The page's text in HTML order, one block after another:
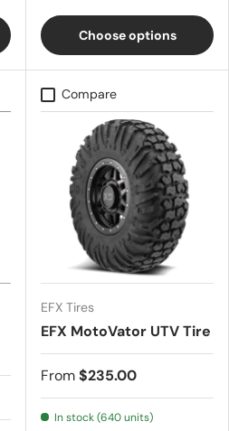
Choose options
Compare
EFX Tires
EFX MotoVator UTV Tire
From$235.00
In stock (640 units)